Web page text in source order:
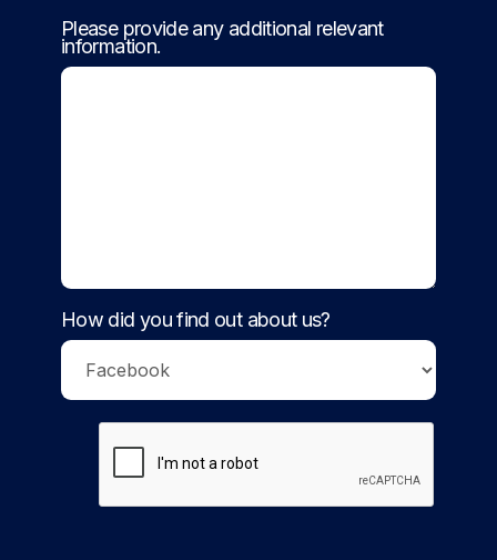
Please provide any additional relevant
information.
How did you find out about us?